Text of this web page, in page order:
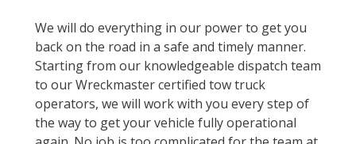
We will do everything in our power to get you
back on the road in a safe and timely manner.
Starting from our knowledgeable dispatch team
to our Wreckmaster certified tow truck
operators, we will work with you every step of
the way to get your vehicle fully operational